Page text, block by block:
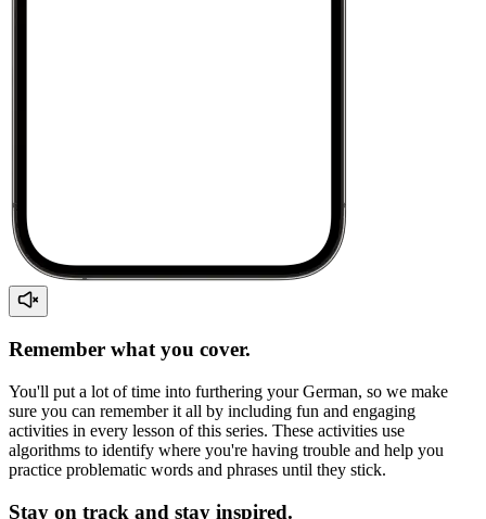
Remember what you cover.
You'll put a lot of time into furthering your German, so we make
sure you can remember it all by including fun and engaging
activities in every lesson of this series. These activities use
algorithms to identify where you're having trouble and help you
practice problematic words and phrases until they stick.
Stay on track and stay inspired.